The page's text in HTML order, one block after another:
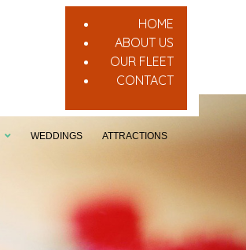
HOME
ABOUT US
OUR FLEET
CONTACT
WEDDINGS ATTRACTIONS